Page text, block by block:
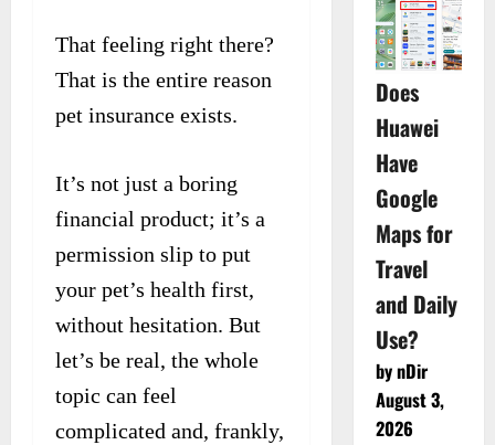
That feeling right there?
That is the entire reason
pet insurance exists.
It’s not just a boring
financial product; it’s a
permission slip to put
your pet’s health first,
without hesitation. But
let’s be real, the whole
topic can feel
complicated and, frankly,
Does
Huawei
Have
Google
Maps for
Travel
and Daily
Use?
by nDir
August 3,
2026